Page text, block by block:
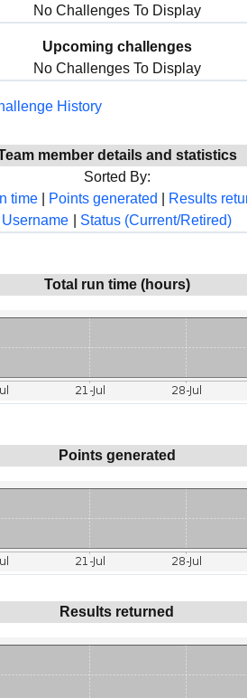
No Challenges To Display
Upcoming challenges
No Challenges To Display
History
member details and statistics
Sorted By:
time
Points generated
Results
Username
Status (Current/Retired)
Total run time (hours)
Points generated
Results returned